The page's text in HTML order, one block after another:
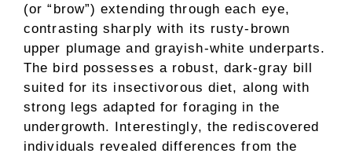
(or “brow”) extending through each eye,
contrasting sharply with its rusty-brown
upper plumage and grayish-white underparts.
The bird possesses a robust, dark-gray bill
suited for its insectivorous diet, along with
strong legs adapted for foraging in the
undergrowth. Interestingly, the rediscovered
individuals revealed differences from the